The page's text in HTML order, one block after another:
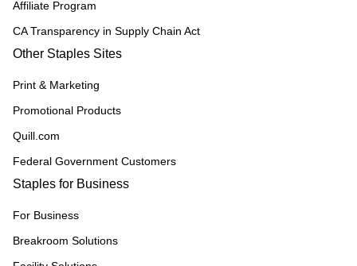
Affiliate Program
CA Transparency in Supply Chain Act
Other Staples Sites
Print & Marketing
Promotional Products
Quill.com
Federal Government Customers
Staples for Business
For Business
Breakroom Solutions